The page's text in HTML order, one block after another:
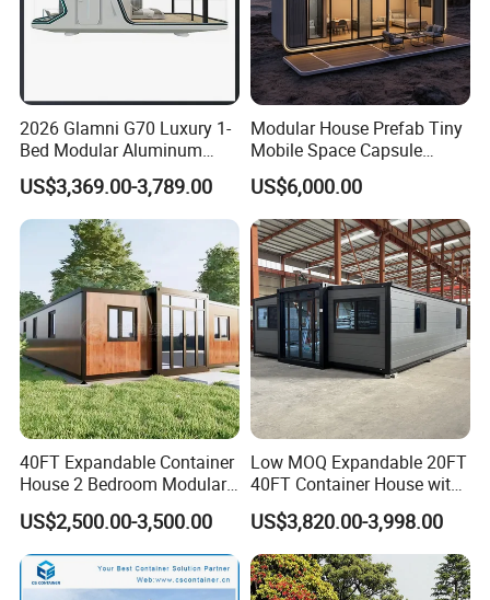
Dongguan Vanhe Modular House Co., Ltd is a comprehensive
individual proprietorship concentrated in design, manufacture,
marketing and service. We specialize in providing prefabricated
modular houses .Main product covers from container houses,
sandwich panels,light steell villa,steel structure
warehouses,Poultry House and so on.
vanhehouse.en.made-in-china.com
2026 Glamni G70 Luxury 1-
Bed Modular Aluminum
Luxury Portable
Prefabricated Prefab
Movable Smart Space
Capsule House Home for
Hotels
US$3,369.00-3,789.00
Modular House Prefab Tiny
Mobile Space Capsule
Home House Modern
Prefabracated Container
Building Container Apple
Capsule Cabin Homestay
Factory Price
US$6,000.00
40FT Expandable Container
House 2 Bedroom Modular
Prefab Home for Backyard
Office
US$2,500.00-3,500.00
Low MOQ Expandable 20FT
40FT Container House with
Kitchen and Bathroom
US$3,820.00-3,998.00